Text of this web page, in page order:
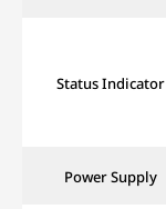
Status Indicator
Power Supply